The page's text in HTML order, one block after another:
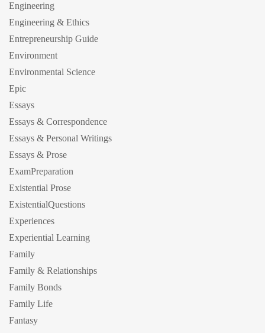
Engineering
Engineering & Ethics
Entrepreneurship Guide
Environment
Environmental Science
Epic
Essays
Essays & Correspondence
Essays & Personal Writings
Essays & Prose
ExamPreparation
Existential Prose
ExistentialQuestions
Experiences
Experiential Learning
Family
Family & Relationships
Family Bonds
Family Life
Fantasy